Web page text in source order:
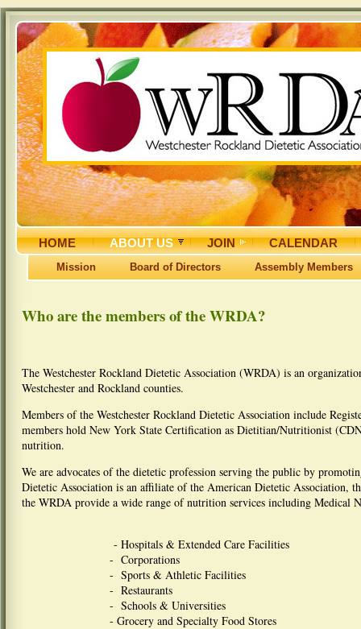
HOME ABOUT US JOIN CALENDAR
Mission Board of Directors Assembly Members
Who are the members of the WRDA?
The Westchester Rockland Dietetic Association (WRDA) is an
Westchester and Rockland counties.
Members of the Westchester Rockland Dietetic Association include
members hold New York State Certification as Dietitian/Nutritionist
nutrition.
We are advocates of the dietetic profession serving the public by
Dietetic Association is an affiliate of the American Dietetic Association,
the WRDA provide a wide range of nutrition services including Medical
- Hospitals & Extended Care Facilities
- Corporations
- Sports & Athletic Facilities
- Restaurants
- Schools & Universities
- Grocery and Specialty Food Stores